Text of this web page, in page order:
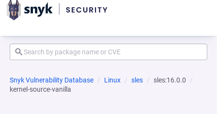
Snyk Vulnerability Database Linux sles
sles:16.0.0
kernel-source-vanilla